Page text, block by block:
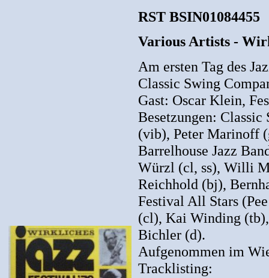
RST BSIN01084455
Various Artists -
Am ersten Tag des
Classic Swing
Gast: Oscar Klein,
Besetzungen:
(vib), Peter Marinoff
Barrelhouse Jazz
Würzl (cl, ss), Willi
Reichhold (bj),
Festival All Stars
(cl), Kai Winding
Bichler (d).
Aufgenommen im
Tracklisting: